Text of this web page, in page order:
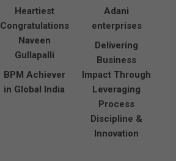
Heartiest
Congratulations
Naveen
Gullapalli
BPM Achiever
in Global India
Adani
enterprises
Delivering
Business
Impact Through
Leveraging
Process
Discipline &
Innovation